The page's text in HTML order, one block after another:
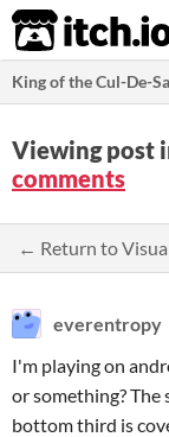
itch.io
King of the Cul-De-
Viewing post
comments
← Return to
everentropy
I'm playing on
or something? The
bottom third is